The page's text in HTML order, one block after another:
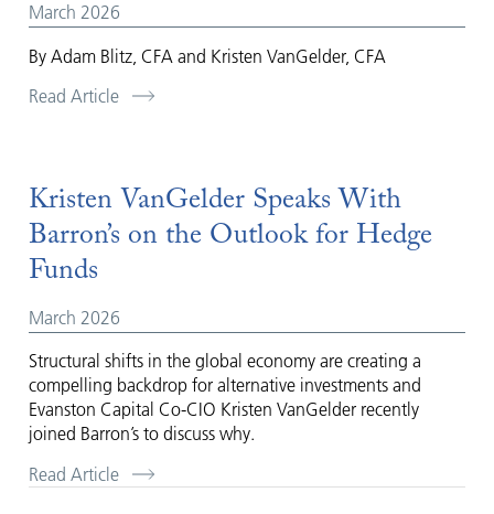
March 2026
By Adam Blitz, CFA and Kristen VanGelder, CFA
Read Article
Kristen VanGelder Speaks With
Barron’s on the Outlook for Hedge
Funds
March 2026
Structural shifts in the global economy are creating a
compelling backdrop for alternative investments and
Evanston Capital Co-CIO Kristen VanGelder recently
joined Barron’s to discuss why.
Read Article